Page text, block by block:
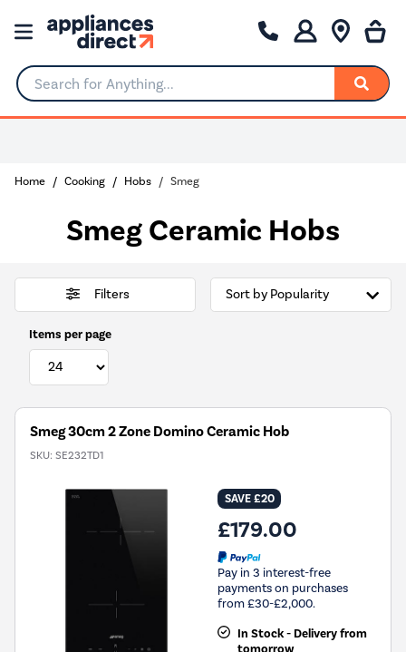
Search for Anything...
Home Cooking Hobs Smeg
Smeg Ceramic Hobs
Filters
Items per page
Smeg 30cm 2 Zone Domino Ceramic Hob
SKU: SE232TD1
SAVE £20
£179.00
Pay in 3 interest-free
payments on purchases
from £30-£2,000.
In Stock - Delivery from
tomorrow